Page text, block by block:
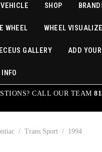
SHOP
WHEEL WHEEL
GALLERY ADD
CALL OUR TEAM
/ Trans Sport / 1994